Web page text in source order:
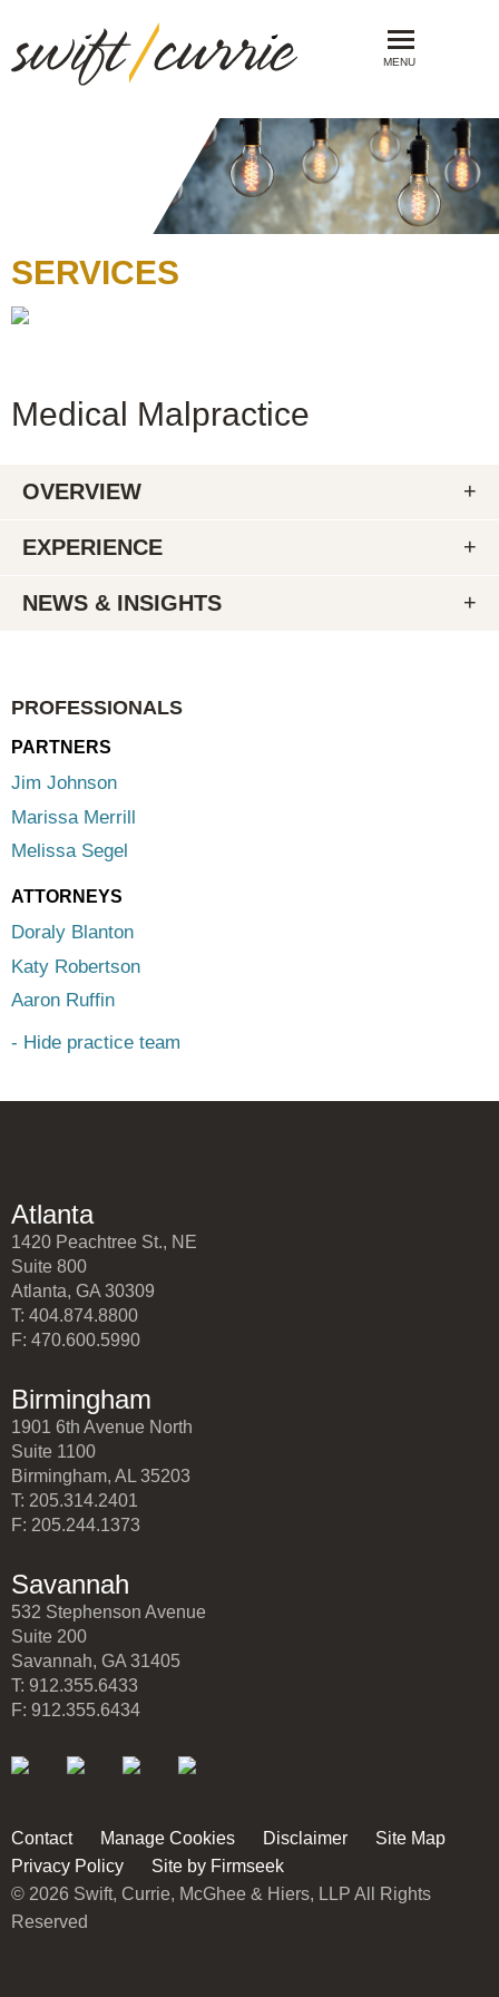
MENU
SERVICES
Medical Malpractice
OVERVIEW
EXPERIENCE
NEWS & INSIGHTS
PROFESSIONALS
PARTNERS
Jim Johnson
Marissa Merrill
Melissa Segel
ATTORNEYS
Doraly Blanton
Katy Robertson
Aaron Ruffin
- Hide practice team
Atlanta
1420 Peachtree St., NE
Suite 800
Atlanta, GA 30309
T: 404.874.8800
F: 470.600.5990
Birmingham
1901 6th Avenue North
Suite 1100
Birmingham, AL 35203
T: 205.314.2401
F: 205.244.1373
Savannah
532 Stephenson Avenue
Suite 200
Savannah, GA 31405
T: 912.355.6433
F: 912.355.6434
Contact Manage Cookies Disclaimer
Site Map
Privacy Policy
Site by Firmseek
© 2026 Swift, Currie, McGhee & Hiers, LLP All Rights
Reserved